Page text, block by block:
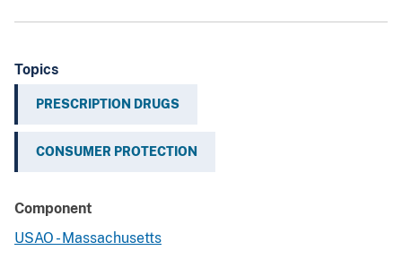
Topics
PRESCRIPTION DRUGS
CONSUMER PROTECTION
Component
USAO - Massachusetts